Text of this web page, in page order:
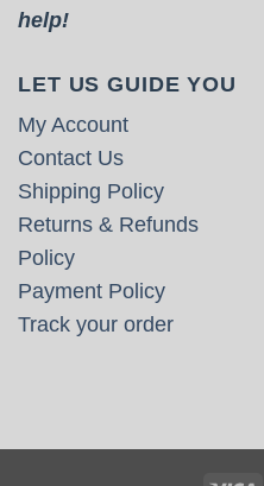
help!
LET US GUIDE YOU
My Account
Contact Us
Shipping Policy
Returns & Refunds
Policy
Payment Policy
Track your order